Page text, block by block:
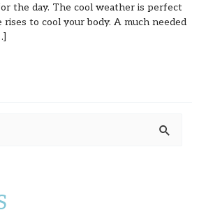
the day. The cool weather is perfect
to cool your body. A much needed